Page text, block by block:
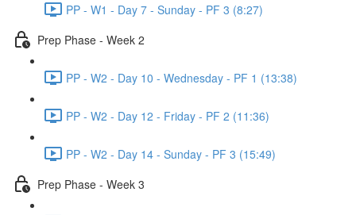
PP - W1 - Day 7 - Sunday - PF 3 (8:27)
Prep Phase - Week 2
PP - W2 - Day 10 - Wednesday - PF 1 (13:38)
PP - W2 - Day 12 - Friday - PF 2 (11:36)
PP - W2 - Day 14 - Sunday - PF 3 (15:49)
Prep Phase - Week 3